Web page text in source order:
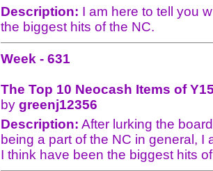
Description: I am here to tell you
the biggest hits of the NC.
Week - 631
The Top 10 Neocash Items of
by greenj12356
Description: After lurking the
being a part of the NC in general, I
I think have been the biggest hits